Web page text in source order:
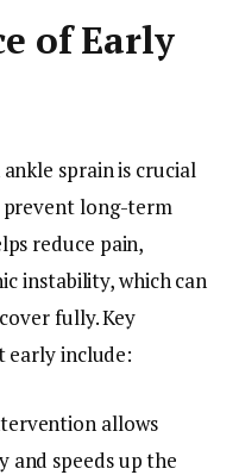
of Early
sprain is crucial
prevent long-term
reduce pain,
instability, which can
fully. Key
early include:
allows
speeds up the